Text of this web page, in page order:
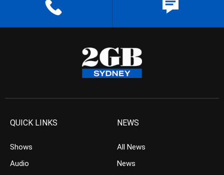
QUICK LINKS
Shows
Audio
NEWS
All News
News